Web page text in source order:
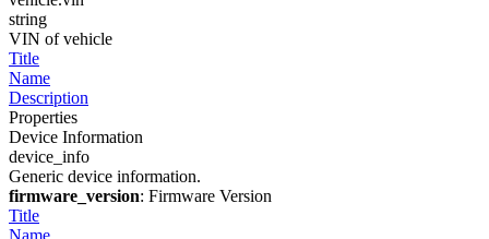
string
VIN of vehicle
Title
Name
Description
Properties
Device Information
device_info
Generic device information.
firmware_version: Firmware Version
Title
Name